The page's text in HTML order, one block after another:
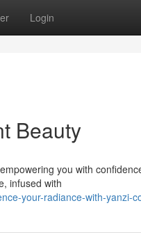
Login
Beauty
you with
infused with
your-radiance-with-yanzi-